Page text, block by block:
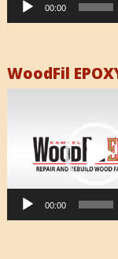
00:00
WoodFil
00:00